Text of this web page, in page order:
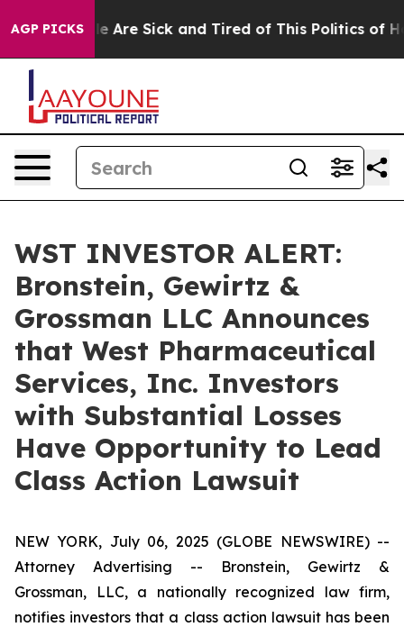
AGP PICKS
“People Are Sick and Tired of This Politics of
WST INVESTOR ALERT:
Bronstein, Gewirtz &
Grossman LLC Announces
that West Pharmaceutical
Services, Inc. Investors
with Substantial Losses
Have Opportunity to Lead
Class Action Lawsuit
NEW YORK, July 06, 2025 (GLOBE NEWSWIRE) --
Attorney Advertising -- Bronstein, Gewirtz &
Grossman, LLC, a nationally recognized law firm,
notifies investors that a class action lawsuit has been